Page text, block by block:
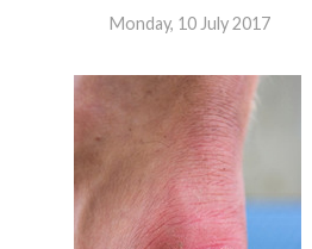
Monday, 10 July 2017